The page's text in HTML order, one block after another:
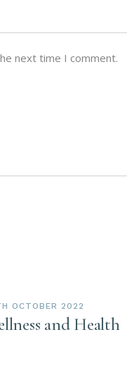
next time I comment.
OCTOBER 2022
and Health